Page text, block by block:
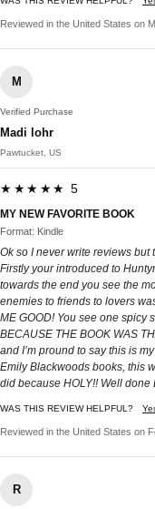
Reviewed in the United States on
M
Verified Purchase
Madi lohr
Pawtucket, US
★★★★★ 5
MY NEW FAVORITE BOOK
Format: Kindle
Ok so I never write reviews but
Firstly your introduced to
towards the end you see the
enemies to friends to lovers
ME GOOD! You see one spicy
BECAUSE THE BOOK WAS
and I’m pround to say this is
Emily Blackwoods books, this
did because HOLY!! Well done
WAS THIS REVIEW HELPFUL?
Reviewed in the United States on
R